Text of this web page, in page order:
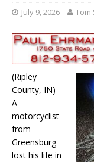
July 9, 2026 Tom
(Ripley
County, IN) –
A
motorcyclist
from
Greensburg
lost his life in